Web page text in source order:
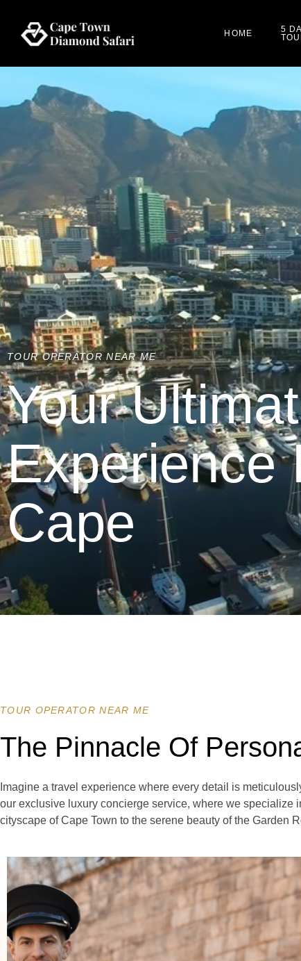
HOME
5
TOUR OPERATOR NEAR ME
Your
Experience
Cape
TOUR OPERATOR NEAR ME
The Pinnacle Of
Imagine a travel experience where every detail is
our exclusive luxury concierge service, where we specialize
cityscape of Cape Town to the serene beauty of the Garden